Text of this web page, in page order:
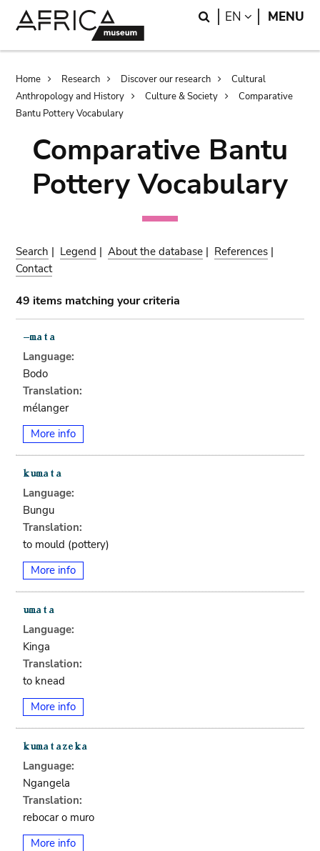
Search
EN LANGUAGE
MENU
Breadcrumb
Home Research Discover our research
Cultural
Anthropology and History
Culture & Society
Comparative
Bantu Pottery Vocabulary
Comparative Bantu
Pottery Vocabulary
Search | Legend |About the database | References |
Contact
49 items matching your criteria
Language:
Bodo
Translation:
mélanger
More info
Language:
Bungu
Translation:
to mould (pottery)
More info
Language:
Kinga
Translation:
to knead
More info
Language:
Ngangela
Translation:
rebocar o muro
More info